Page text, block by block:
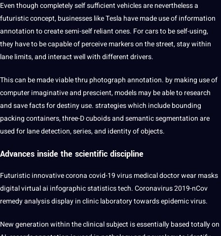
Even though completely self sufficient vehicles are nevertheless a
futuristic concept, businesses like Tesla have made use of information
annotation to create semi-self reliant ones. For cars to be self-using,
they have to be capable of perceive markers on the street, stay within
lane limits,and interactwell with different drivers.
This can be made viable thru photograph annotation. by making use of
computer imaginative and prescient, models may be able toresearch
and save facts for destiny use. strategies which include bounding
packing containers, three-D cuboids andsemanticsegmentationare
used for lane detection, series, and identity of objects.
Advances inside the scientific discipline
Futuristic innovative corona covid-19 virusmedicaldoctor wear masks
digitalvirtualai infographic statistics tech. Coronavirus 2019-nCov
remedy analysis display in clinic laboratory towards epidemic virus.
New generation within the clinical subject is essentially based totally on